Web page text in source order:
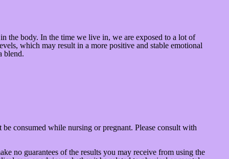
the body. In the time we live in, we are exposed to a lot of
which may result in a more positive and stable emotional
blend.
consumed while nursing or pregnant. Please consult with
no guarantees of the results you may receive from using the